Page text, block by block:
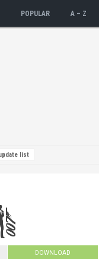
POPULAR A – Z
DOWNLOAD